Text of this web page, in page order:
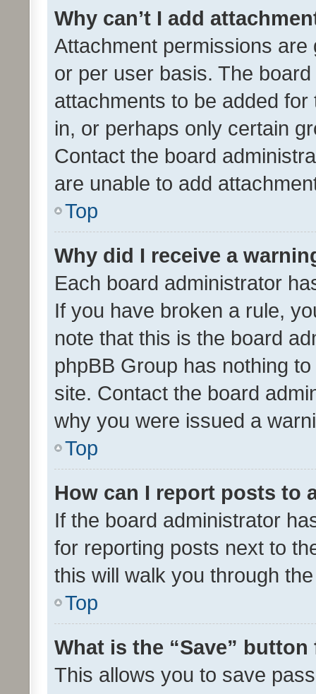
Why can’t I add
Attachment permissions
or per user basis. The
attachments to be added
in, or perhaps only certain
Contact the board
are unable to add
Top
Why did I receive a
Each board administrator
If you have broken a rule,
note that this is the board
phpBB Group has nothing
site. Contact the board
why you were issued a
Top
How can I report posts to
If the board administrator
for reporting posts next to
this will walk you through
Top
What is the “Save”
This allows you to save